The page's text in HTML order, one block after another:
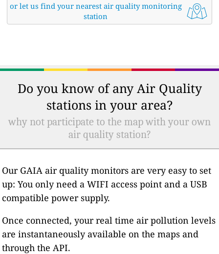
or let us find your nearest air quality monitoring
station
Do you know of any Air Quality
stations in your area?
why not participate to the map with your own
air quality station?
Our GAIA air quality monitors are very easy to set
up: You only need a WIFI access point and a USB
compatible power supply.
Once connected, your real time air pollution levels
are instantaneously available on the maps and
through the API.